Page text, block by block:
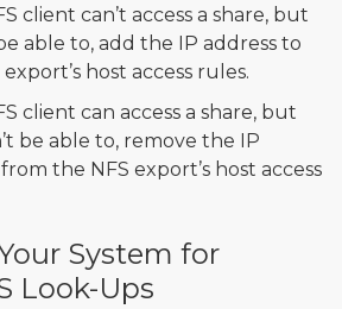
client can’t access a share, but
able to, add the IP address to
host access rules.
client can access a share, but
be able to, remove the IP
the NFS export’s host access
System for
Look-Ups